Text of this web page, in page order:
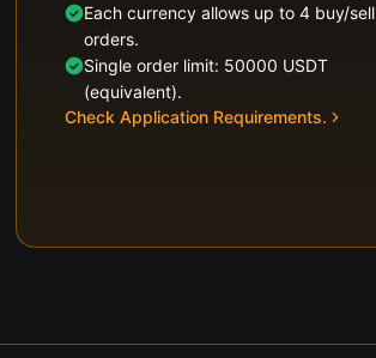
Each currency allows up to 4 buy/sell
orders.
Single order limit: 50000 USDT
(equivalent).
Check Application Requirements.